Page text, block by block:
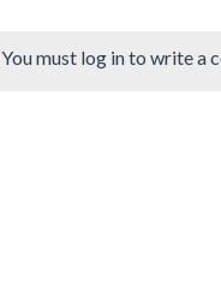
You must log in to write a